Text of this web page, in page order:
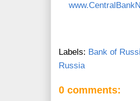
Labels: Bank of
Russia
0 comments: